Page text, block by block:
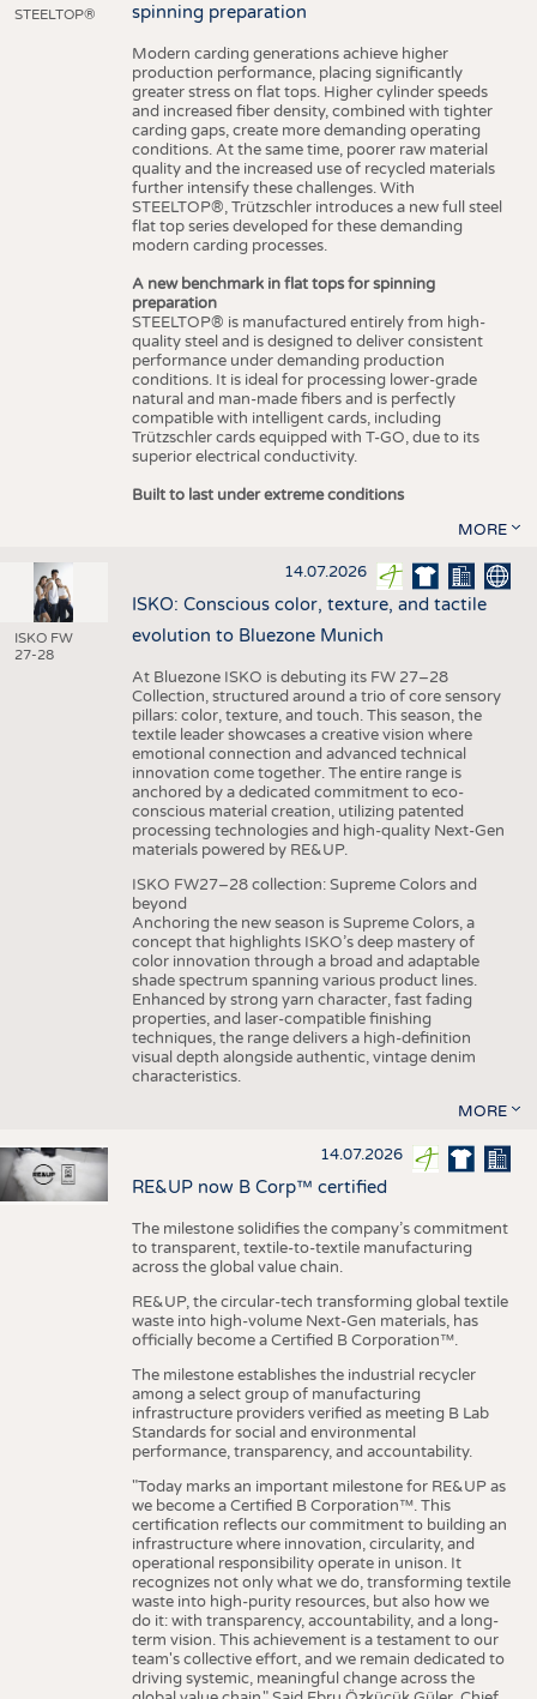
STEELTOP®
spinning preparation
Modern carding generations achieve higher
production performance, placing significantly
greater stress on flat tops. Higher cylinder speeds
and increased fiber density, combined with tighter
carding gaps, create more demanding operating
conditions. At the same time, poorer raw material
quality and the increased use of recycled materials
further intensify these challenges. With
STEELTOP®, Trützschler introduces a new full steel
flat top series developed for these demanding
modern carding processes.
A new benchmark in flat tops for spinning
preparation
STEELTOP® is manufactured entirely from high-
quality steel and is designed to deliver consistent
performance under demanding production
conditions. It is ideal for processing lower-grade
natural and man-made fibers and is perfectly
compatible with intelligent cards, including
Trützschler cards equipped with T-GO, due to its
superior electrical conductivity.
Built to last under extreme conditions
MORE
ISKO FW
27-28
14.07.2026
ISKO: Conscious color, texture, and tactile
evolution to Bluezone Munich
At Bluezone ISKO is debuting its FW 27–28
Collection, structured around a trio of core sensory
pillars: color, texture, and touch. This season, the
textile leader showcases a creative vision where
emotional connection and advanced technical
innovation come together. The entire range is
anchored by a dedicated commitment to eco-
conscious material creation, utilizing patented
processing technologies and high-quality Next-Gen
materials powered by RE&UP.
ISKO FW27–28 collection: Supreme Colors and
beyond
Anchoring the new season is Supreme Colors, a
concept that highlights ISKO’s deep mastery of
color innovation through a broad and adaptable
shade spectrum spanning various product lines.
Enhanced by strong yarn character, fast fading
properties, and laser-compatible finishing
techniques, the range delivers a high-definition
visual depth alongside authentic, vintage denim
characteristics.
MORE
14.07.2026
RE&UP now B Corp™ certified
The milestone solidifies the company’s commitment
to transparent, textile-to-textile manufacturing
across the global value chain.
RE&UP, the circular-tech transforming global textile
waste into high-volume Next-Gen materials, has
officially become a Certified B Corporation™.
The milestone establishes the industrial recycler
among a select group of manufacturing
infrastructure providers verified as meeting B Lab
Standards for social and environmental
performance, transparency, and accountability.
"Today marks an important milestone for RE&UP as
we become a Certified B Corporation™. This
certification reflects our commitment to building an
infrastructure where innovation, circularity, and
operational responsibility operate in unison. It
recognizes not only what we do, transforming textile
waste into high-purity resources, but also how we
do it: with transparency, accountability, and a long-
term vision. This achievement is a testament to our
team's collective effort, and we remain dedicated to
driving systemic, meaningful change across the